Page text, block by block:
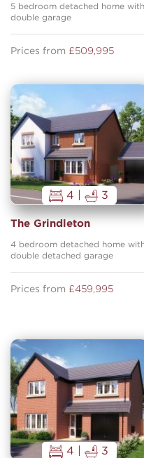
5 bedroom detached home with
double garage
Prices from £509,995
4 | 3
The Grindleton
4 bedroom detached home
double detached garage
Prices from £459,995
4 | 3